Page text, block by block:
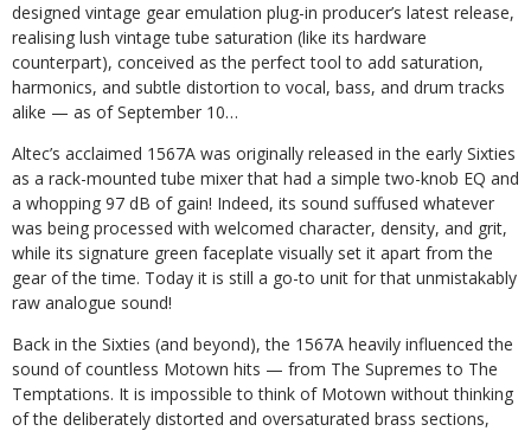
designed vintage gear emulation plug-in producer’s latest release,
realising lush vintage tube saturation (like its hardware
counterpart), conceived as the perfect tool to add saturation,
harmonics, and subtle distortion to vocal, bass, and drum tracks
alike — as of September 10…
Altec’s acclaimed 1567A was originally released in the early Sixties
as a rack-mounted tube mixer that had a simple two-knob EQ and
a whopping 97 dB of gain! Indeed, its sound suffused whatever
was being processed with welcomed character, density, and grit,
while its signature green faceplate visually set it apart from the
gear of the time. Today it is still a go-to unit for that unmistakably
raw analogue sound!
Back in the Sixties (and beyond), the 1567A heavily influenced the
sound of countless Motown hits — from The Supremes to The
Temptations. It is impossible to think of Motown without thinking
of the deliberately distorted and oversaturated brass sections,